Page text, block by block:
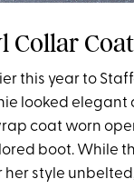
Collar Coat
this year to
looked elegant
coat worn
boot. While
her style